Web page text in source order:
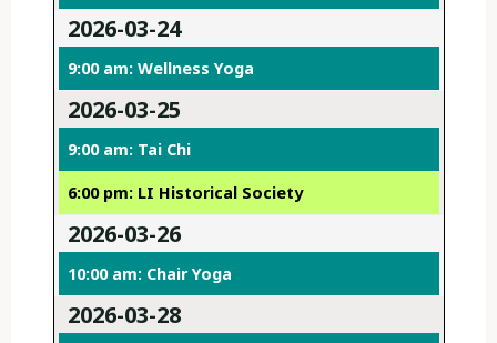
2026-03-24
9:00 am: Wellness Yoga
2026-03-25
9:00 am: Tai Chi
6:00 pm: LI Historical Society
2026-03-26
10:00 am: Chair Yoga
2026-03-28